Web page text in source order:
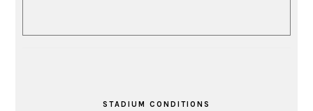
STADIUM CONDITIONS